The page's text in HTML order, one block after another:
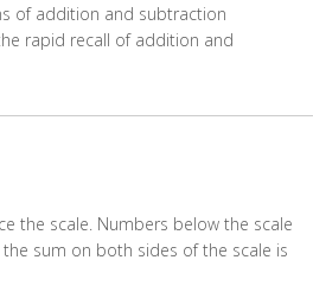
of addition and subtraction
the rapid recall of addition and
the scale. Numbers below the scale
sum on both sides of the scale is